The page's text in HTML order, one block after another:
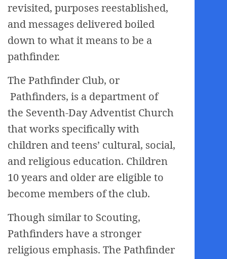
revisited, purposes reestablished,
and messages delivered boiled
down to what it means to be a
pathfinder.
The Pathfinder Club, or
Pathfinders, is a department of
the Seventh-Day Adventist Church
that works specifically with
children and teens’ cultural, social,
and religious education. Children
10 years and older are eligible to
become members of the club.
Though similar to Scouting,
Pathfinders have a stronger
religious emphasis. The Pathfinder